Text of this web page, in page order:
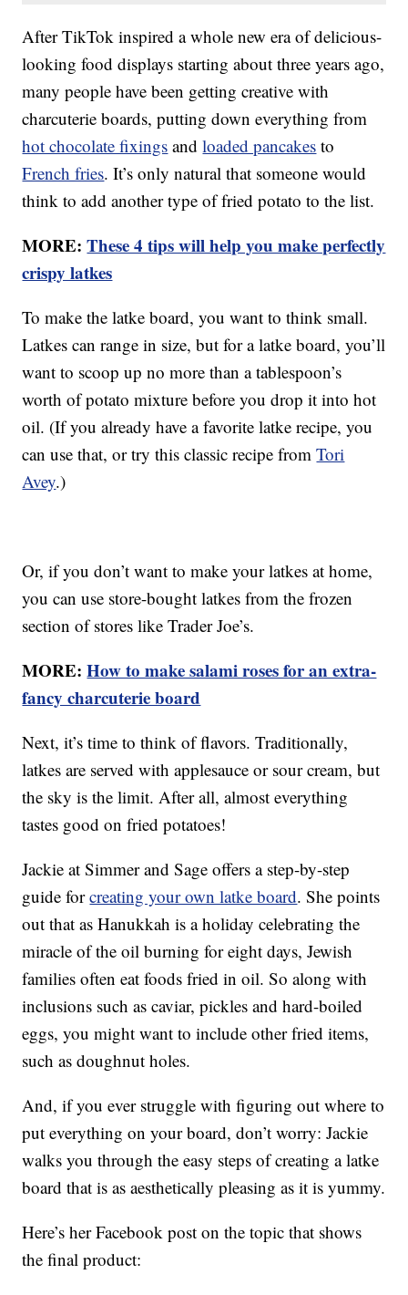
After TikTok inspired a whole new era of delicious-
looking food displays starting about three years ago,
many people have been getting creative with
charcuterie boards, putting down everything from
hot chocolate fixings andloaded pancakes to
French fries. It’s only natural that someone would
think to add another type of fried potato to the list.
MORE:These 4 tips will help you make perfectly
crispy latkes
To make the latke board, you want to think small.
Latkes can range in size, but for a latke board, you’ll
want to scoop up no more than a tablespoon’s
worth of potato mixture before you drop it into hot
oil. (If you already have a favorite latke recipe, you
can use that, or try this classic recipe fromTori
Avey.)
Or, if you don’t want to make your latkes at home,
you can use store-bought latkes from the frozen
section of stores like Trader Joe’s.
MORE:How to make salami roses for an extra-
fancy charcuterie board
Next, it’s time to think of flavors. Traditionally,
latkes are served with applesauce or sour cream, but
the sky is the limit. After all, almost everything
tastes good on fried potatoes!
Jackie at Simmer and Sage offers a step-by-step
guide forcreating your own latke board. She points
out that as Hanukkah is a holiday celebrating the
miracle of the oil burning for eight days, Jewish
families often eat foods fried in oil. So along with
inclusions such as caviar, pickles and hard-boiled
eggs, you might want to include other fried items,
such as doughnut holes.
And, if you ever struggle with figuring out where to
put everything on your board, don’t worry: Jackie
walks you through the easy steps of creating a latke
board that is as aesthetically pleasing as it is yummy.
Here’s her Facebook post on the topic that shows
the final product: